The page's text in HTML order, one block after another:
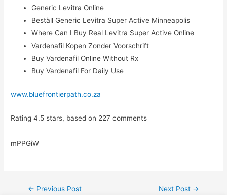
Generic Levitra Online
Beställ Generic Levitra Super Active Minneapolis
Where Can I Buy Real Levitra Super Active Online
Vardenafil Kopen Zonder Voorschrift
Buy Vardenafil Online Without Rx
Buy Vardenafil For Daily Use
www.bluefrontierpath.co.za
Rating4.5 stars, based on 227 comments
mPPGiW
← Previous Post Next Post →